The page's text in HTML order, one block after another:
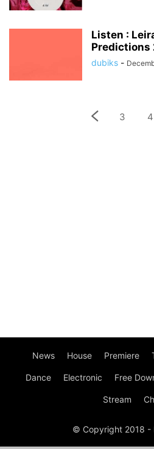
Listen :
Predictions
dubiks -
3 4
News House Premiere
Dance Electronic Free
Stream
© Copyright 2018 -